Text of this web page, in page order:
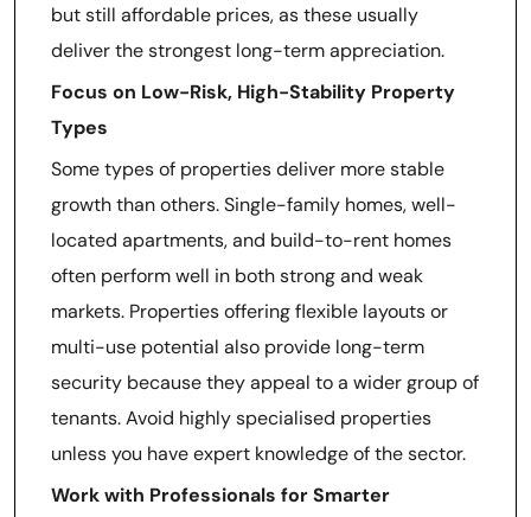
but still affordable prices, as these usually
deliver the strongest long-term appreciation.
Focus on Low-Risk, High-Stability Property
Types
Some types of properties deliver more stable
growth than others. Single-family homes, well-
located apartments, and build-to-rent homes
often perform well in both strong and weak
markets. Properties offering flexible layouts or
multi-use potential also provide long-term
security because they appeal to a wider group of
tenants. Avoid highly specialised properties
unless you have expert knowledge of the sector.
Work with Professionals for Smarter